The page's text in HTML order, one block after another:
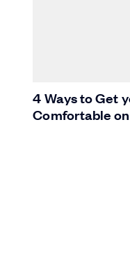
4 Ways to Get
Comfortable